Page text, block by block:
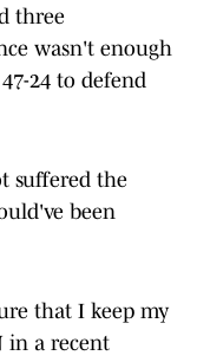
three
wasn't enough
24 to defend
suffered the
been
that I keep my
in a recent